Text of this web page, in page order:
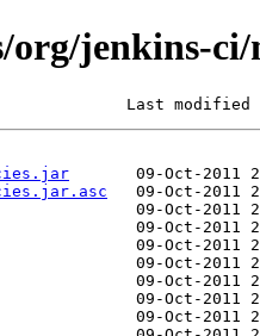
org/jenkins-
Last modified